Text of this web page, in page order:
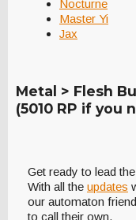
Nocturne
Master Yi
Jax
Metal > Flesh
(5010 RP if you
Get ready to lead
With all the updates
our automaton
to call their own.